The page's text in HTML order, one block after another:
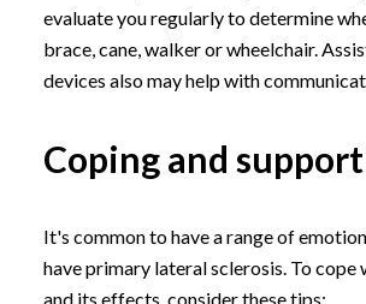
evaluate you regularly to determine
brace, cane, walker or wheelchair.
devices also may help with
Coping and support
It's common to have a range of
have primary lateral sclerosis. To cope
and its effects, consider these tips: